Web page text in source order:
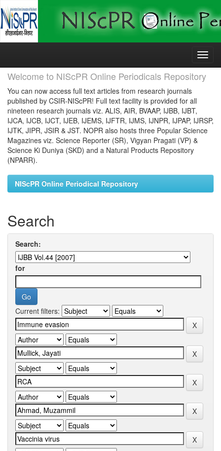
Skip
Welcome to NIScPR Online Periodicals Repository
You can now access full text articles from research journals
published by CSIR-NIScPR! Full text facility is provided for all
nineteen research journals viz. ALIS, AIR, BVAAP, IJBB, IJBT,
IJCA, IJCB, IJCT, IJEB, IJEMS, IJFTR, IJMS, IJNPR, IJPAP, IJRSP,
IJTK, JIPR, JSIR & JST. NOPR also hosts three Popular Science
Magazines viz. Science Reporter (SR), Vigyan Pragati (VP) &
Science Ki Duniya (SKD) and a Natural Products Repository
(NPARR).
NIScPR Online Periodical Repository
Search
Search:
for
Current filters: